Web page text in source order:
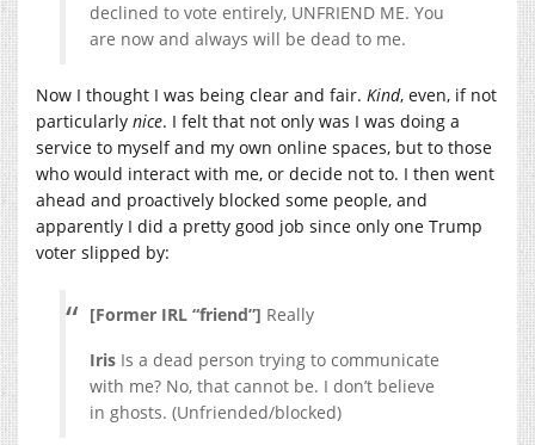
declined to vote entirely, UNFRIEND ME. You
are now and always will be dead to me.
Now I thought I was being clear and fair. Kind, even, if not
particularly nice. I felt that not only was I was doing a
service to myself and my own online spaces, but to those
who would interact with me, or decide not to. I then went
ahead and proactively blocked some people, and
apparently I did a pretty good job since only one Trump
voter slipped by:
[Former IRL “friend”] Really
Iris Is a dead person trying to communicate
with me? No, that cannot be. I don’t believe
in ghosts. (Unfriended/blocked)